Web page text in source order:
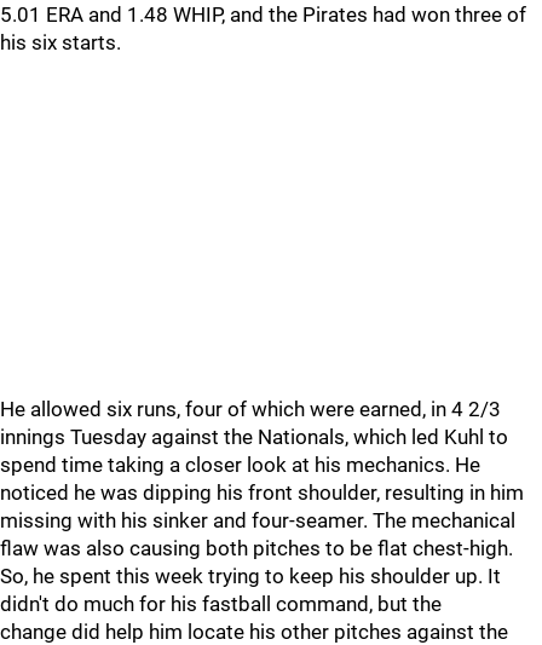
5.01 ERA and 1.48 WHIP, and the Pirates had won three of
his six starts.
He allowed six runs, four of which were earned, in 4 2/3
innings Tuesday against the Nationals, which led Kuhl to
spend time taking a closer look at his mechanics. He
noticed he was dipping his front shoulder, resulting in him
missing with his sinker and four-seamer. The mechanical
flaw was also causing both pitches to be flat chest-high.
So, he spent this week trying to keep his shoulder up. It
didn't do much for his fastball command, but the
change did help him locate his other pitches against the